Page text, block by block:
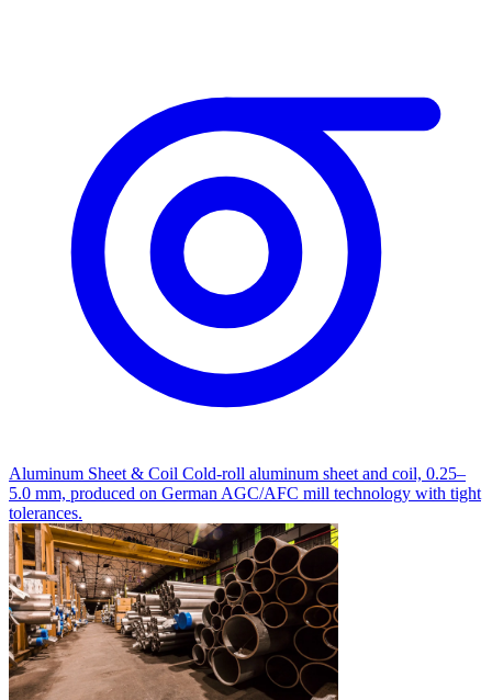
Aluminum Sheet & Coil Cold-roll aluminum sheet and coil, 0.25–
5.0 mm, produced on German AGC/AFC mill technology with tight
tolerances.